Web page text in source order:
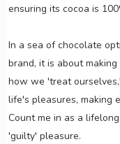
ensuring its cocoa is
In a sea of chocolate
brand, it is about
how we 'treat
life's pleasures, making
Count me in as a
'guilty' pleasure.